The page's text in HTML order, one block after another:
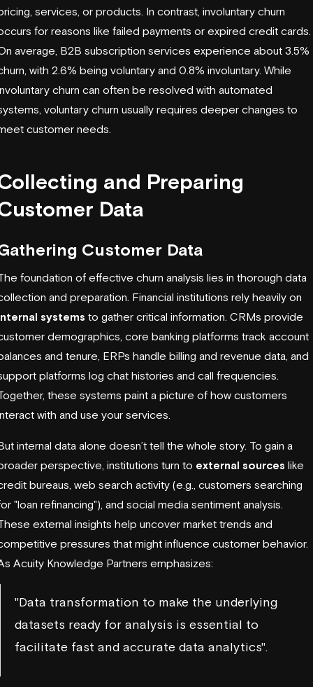
services, or products. In contrast, involuntary churn
for reasons like failed payments or expired credit cards.
average, B2B subscription services experience about 3.5%
with 2.6% being voluntary and 0.8% involuntary. While
churn can often be resolved with automated
voluntary churn usually requires deeper changes to
customer needs.
and Preparing
Data
Customer Data
foundation of effective churn analysis lies in thorough data
and preparation. Financial institutions rely heavily on
systems to gather critical information. CRMs provide
demographics, core banking platforms track account
and tenure, ERPs handle billing and revenue data, and
platforms log chat histories and call frequencies.
these systems paint a picture of how customers
with and use your services.
internal data alone doesn’t tell the whole story. To gain a
perspective, institutions turn to external sources like
bureaus, web search activity (e.g., customers searching
"loan refinancing"), and social media sentiment analysis.
external insights help uncover market trends and
pressures that might influence customer behavior.
Acuity Knowledge Partners emphasizes:
"Data transformation to make the underlying
datasets ready for analysis is essential to
facilitate fast and accurate data analytics".